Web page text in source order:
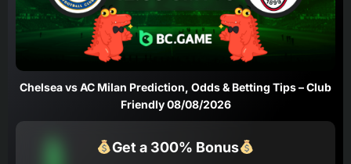
Chelsea vs AC Milan Prediction, Odds & Betting Tips – Club
Friendly 08/08/2026
Get a 300% Bonus